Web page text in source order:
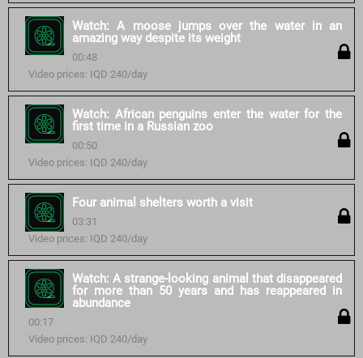
Watch: A moose jumps over the water in an
amazing way despite its weight
00:48
Video prices: IQD 240/day
Watch: African penguins enter the water for the
first time in a Russian zoo
00:50
Video prices: IQD 240/day
Four animal shelters worth a visit
03:31
Video prices: IQD 240/day
Watch: A strange-looking animal that disappeared
for more than 50 years and has reappeared in
abundance
00:17
Video prices: IQD 240/day